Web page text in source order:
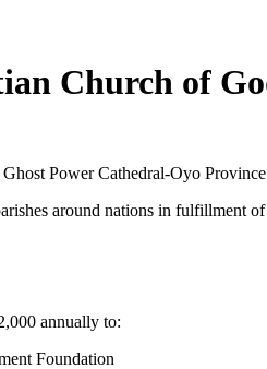
Church of
Power Cathedral-Oyo
around nations in fulfillment
annually to:
Foundation